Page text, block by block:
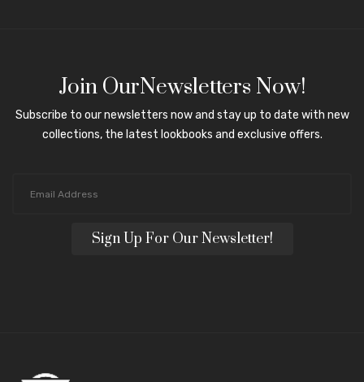
Join OurNewsletters Now!
Subscribe to our newsletters now and stay up to date with new
collections, the latest lookbooks and exclusive offers.
Sign Up For Our Newsletter!